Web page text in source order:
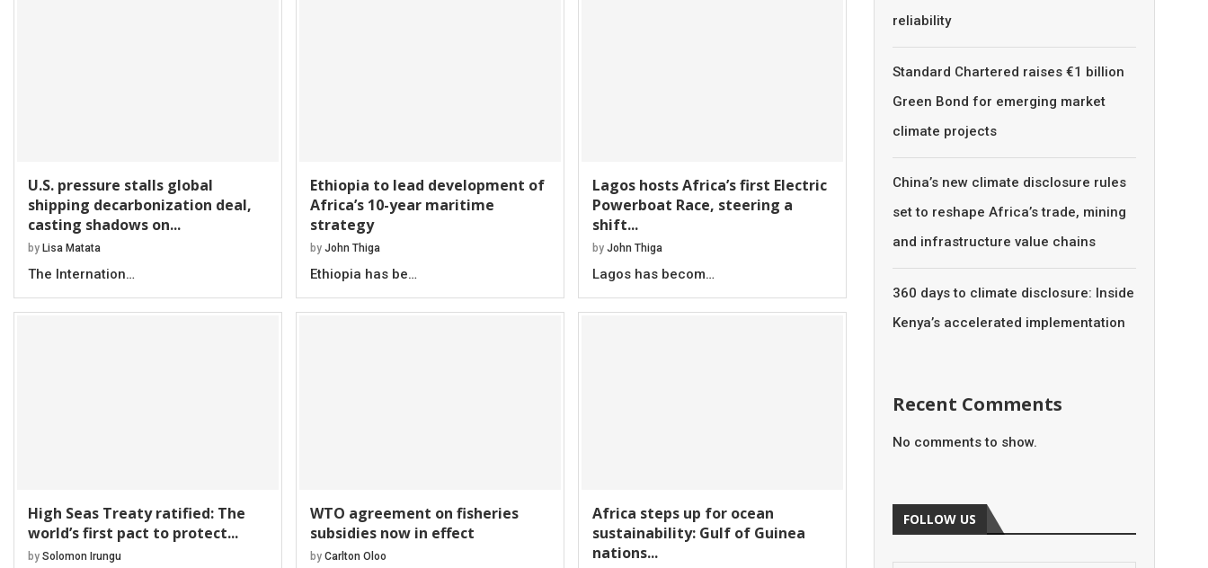
U.S. pressure stalls global
shipping decarbonization deal,
casting shadows on...
by Lisa Matata
The Internation…
Ethiopia to lead development of
Africa’s 10-year maritime
strategy
by John Thiga
Ethiopia has be…
Lagos hosts Africa’s first Electric
Powerboat Race, steering a
shift...
by John Thiga
Lagos has becom…
High Seas Treaty ratified: The
world’s first pact to protect...
by Solomon Irungu
WTO agreement on fisheries
subsidies now in effect
by Carlton Oloo
Africa steps up for ocean
sustainability: Gulf of Guinea
nations...
reliability
Standard Chartered raises €1 billion
Green Bond for emerging market
climate projects
China’s new climate disclosure rules
set to reshape Africa’s trade, mining
and infrastructure value chains
360 days to climate disclosure: Inside
Kenya’s accelerated implementation
Recent Comments
No comments to show.
FOLLOW US